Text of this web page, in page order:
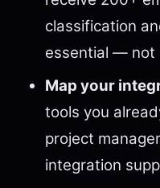
classification
essential — not
Map your
tools you
project
integration